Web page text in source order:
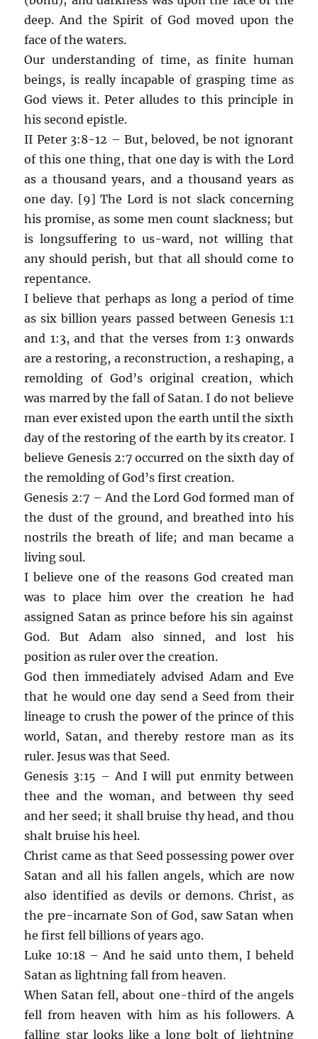
deep. And the Spirit of God moved upon the
face of the waters.
Our understanding of time, as finite human
beings, is really incapable of grasping time as
God views it. Peter alludes to this principle in
his second epistle.
II Peter 3:8-12 – But, beloved, be not ignorant
of this one thing, that one day is with the Lord
as a thousand years, and a thousand years as
one day. [9] The Lord is not slack concerning
his promise, as some men count slackness; but
is longsuffering to us-ward, not willing that
any should perish, but that all should come to
repentance.
I believe that perhaps as long a period of time
as six billion years passed between Genesis 1:1
and 1:3, and that the verses from 1:3 onwards
are a restoring, a reconstruction, a reshaping, a
remolding of God’s original creation, which
was marred by the fall of Satan. I do not believe
man ever existed upon the earth until the sixth
day of the restoring of the earth by its creator. I
believe Genesis 2:7 occurred on the sixth day of
the remolding of God’s first creation.
Genesis 2:7 – And the Lord God formed man of
the dust of the ground, and breathed into his
nostrils the breath of life; and man became a
living soul.
I believe one of the reasons God created man
was to place him over the creation he had
assigned Satan as prince before his sin against
God. But Adam also sinned, and lost his
position as ruler over the creation.
God then immediately advised Adam and Eve
that he would one day send a Seed from their
lineage to crush the power of the prince of this
world, Satan, and thereby restore man as its
ruler. Jesus was that Seed.
Genesis 3:15 – And I will put enmity between
thee and the woman, and between thy seed
and her seed; it shall bruise thy head, and thou
shalt bruise his heel.
Christ came as that Seed possessing power over
Satan and all his fallen angels, which are now
also identified as devils or demons. Christ, as
the pre-incarnate Son of God, saw Satan when
he first fell billions of years ago.
Luke 10:18 – And he said unto them, I beheld
Satan as lightning fall from heaven.
When Satan fell, about one-third of the angels
fell from heaven with him as his followers. A
falling star looks like a long bolt of lightning